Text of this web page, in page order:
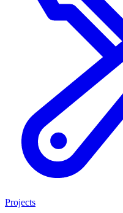
Projects